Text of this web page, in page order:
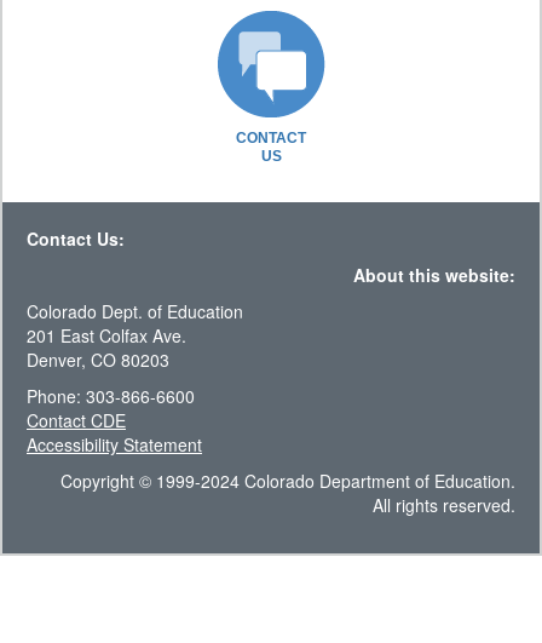
CONTACT
US
Contact Us:
About this website:
Colorado Dept. of Education
201 East Colfax Ave.
Denver, CO 80203
Phone: 303-866-6600
Contact CDE
Accessibility Statement
Copyright © 1999-2024 Colorado Department of Education.
All rights reserved.